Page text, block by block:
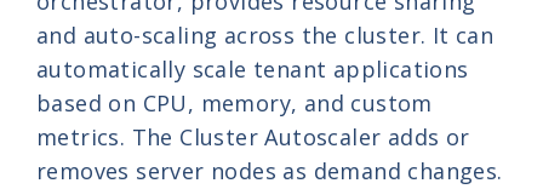
and auto-scaling across the cluster. It can
automatically scale tenant applications
based on CPU, memory, and custom
metrics. The Cluster Autoscaler adds or
removes server nodes as demand changes.